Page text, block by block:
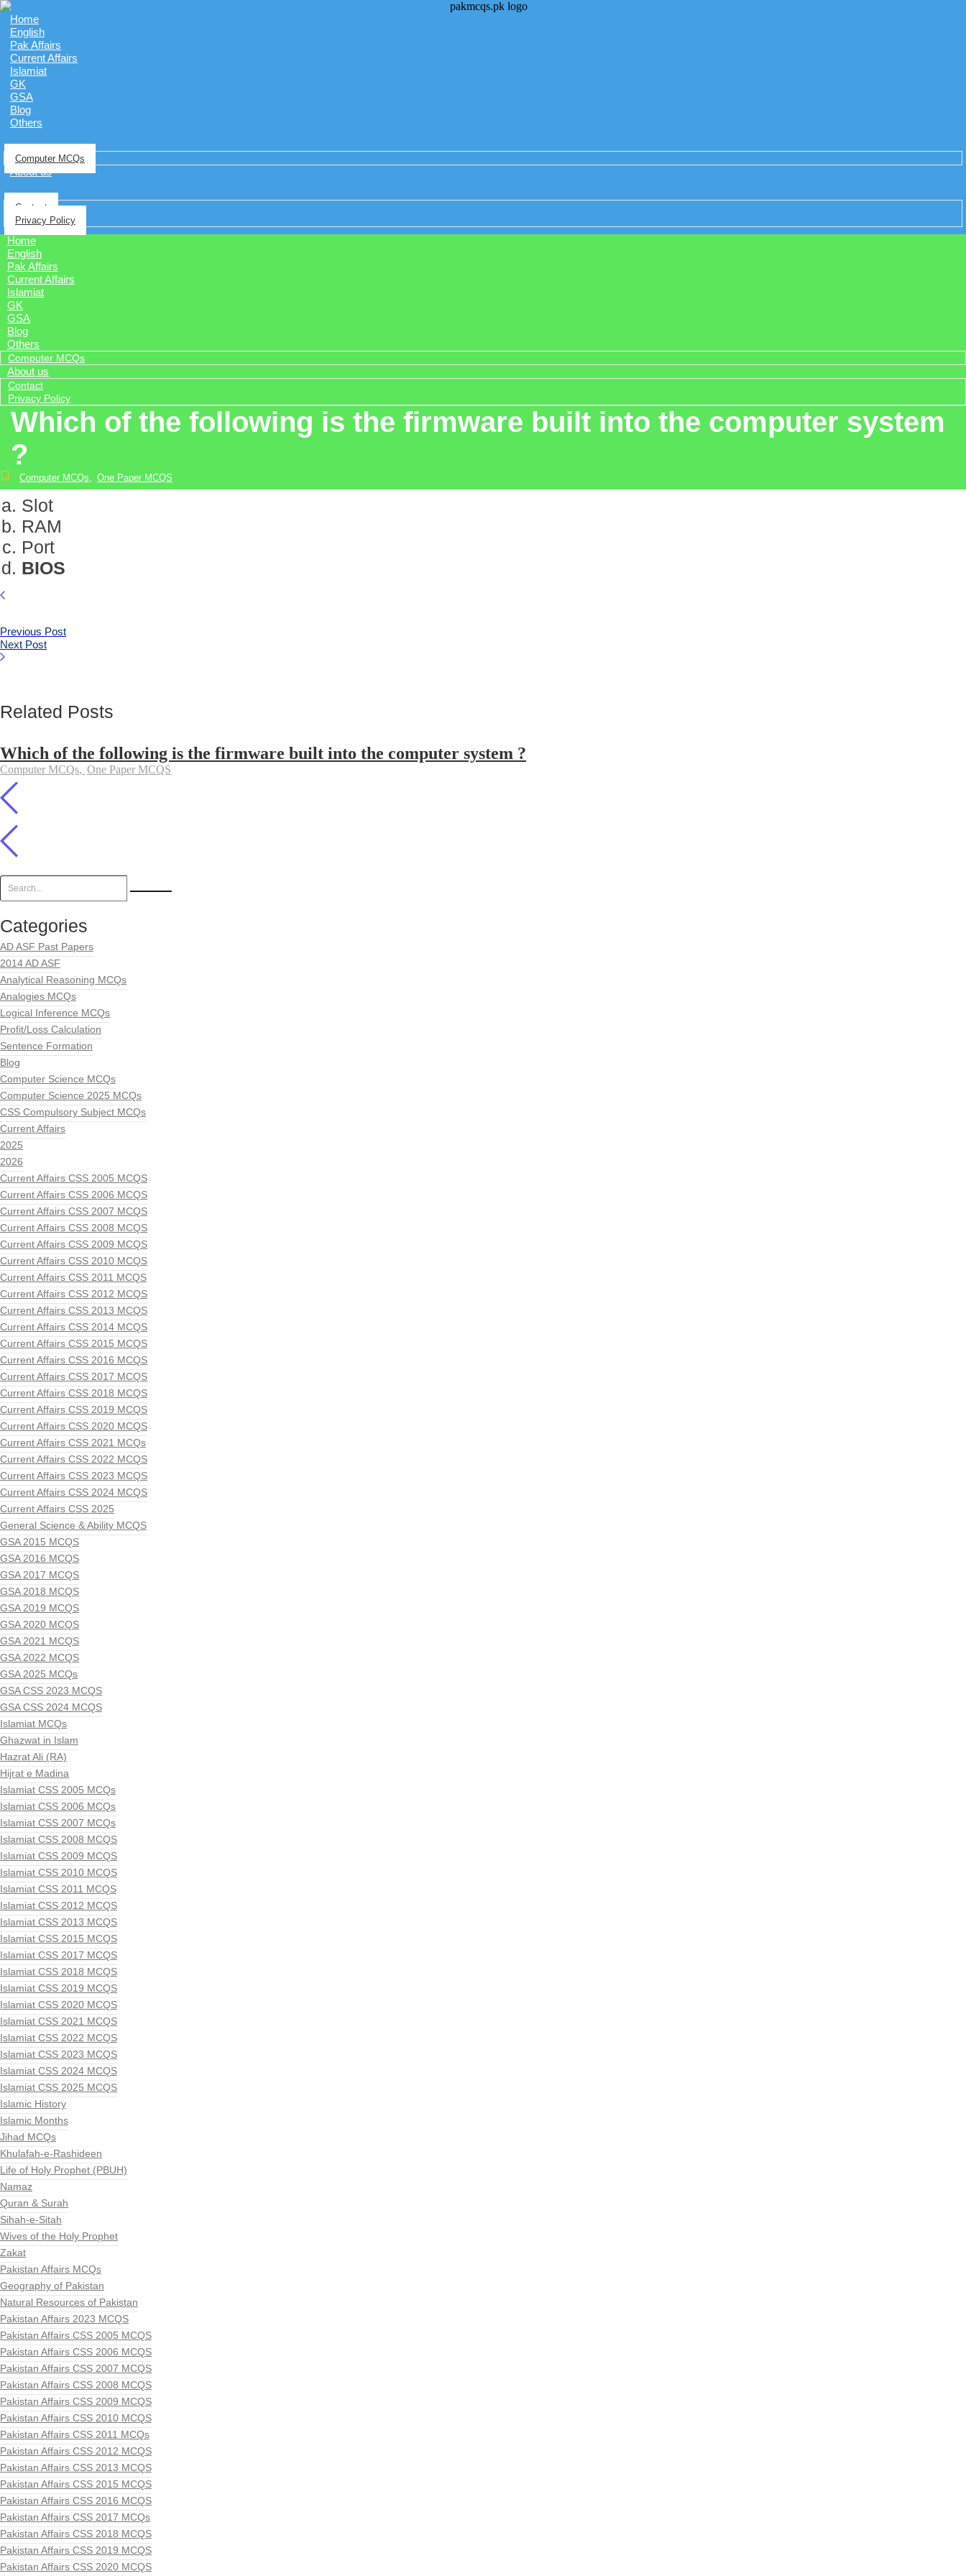
Home
English
Pak Affairs
Current Affairs
Islamiat
GK
GSA
Blog
Others
Computer MCQs
About us
Contact
Privacy Policy
Home
English
Pak Affairs
Current Affairs
Islamiat
GK
GSA
Blog
Others
Computer MCQs
About us
Contact
Privacy Policy
Which of the following is the firmware built into the computer system
?
Computer MCQs, One Paper MCQS
Slot
RAM
Port
BIOS
Previous Post
Next Post
Related Posts
Which of the following is the firmware built into the computer system ?
Computer MCQs, One Paper MCQS
Categories
AD ASF Past Papers
2014 AD ASF
Analytical Reasoning MCQs
Analogies MCQs
Logical Inference MCQs
Profit/Loss Calculation
Sentence Formation
Blog
Computer Science MCQs
Computer Science 2025 MCQs
CSS Compulsory Subject MCQs
Current Affairs
2025
2026
Current Affairs CSS 2005 MCQS
Current Affairs CSS 2006 MCQS
Current Affairs CSS 2007 MCQS
Current Affairs CSS 2008 MCQS
Current Affairs CSS 2009 MCQS
Current Affairs CSS 2010 MCQS
Current Affairs CSS 2011 MCQS
Current Affairs CSS 2012 MCQS
Current Affairs CSS 2013 MCQS
Current Affairs CSS 2014 MCQS
Current Affairs CSS 2015 MCQS
Current Affairs CSS 2016 MCQS
Current Affairs CSS 2017 MCQS
Current Affairs CSS 2018 MCQS
Current Affairs CSS 2019 MCQS
Current Affairs CSS 2020 MCQS
Current Affairs CSS 2021 MCQs
Current Affairs CSS 2022 MCQS
Current Affairs CSS 2023 MCQS
Current Affairs CSS 2024 MCQS
Current Affairs CSS 2025
General Science & Ability MCQS
GSA 2015 MCQS
GSA 2016 MCQS
GSA 2017 MCQS
GSA 2018 MCQS
GSA 2019 MCQS
GSA 2020 MCQS
GSA 2021 MCQS
GSA 2022 MCQS
GSA 2025 MCQs
GSA CSS 2023 MCQS
GSA CSS 2024 MCQS
Islamiat MCQs
Ghazwat in Islam
Hazrat Ali (RA)
Hijrat e Madina
Islamiat CSS 2005 MCQs
Islamiat CSS 2006 MCQs
Islamiat CSS 2007 MCQs
Islamiat CSS 2008 MCQS
Islamiat CSS 2009 MCQS
Islamiat CSS 2010 MCQS
Islamiat CSS 2011 MCQS
Islamiat CSS 2012 MCQS
Islamiat CSS 2013 MCQS
Islamiat CSS 2015 MCQS
Islamiat CSS 2017 MCQS
Islamiat CSS 2018 MCQS
Islamiat CSS 2019 MCQS
Islamiat CSS 2020 MCQS
Islamiat CSS 2021 MCQS
Islamiat CSS 2022 MCQS
Islamiat CSS 2023 MCQS
Islamiat CSS 2024 MCQS
Islamiat CSS 2025 MCQS
Islamic History
Islamic Months
Jihad MCQs
Khulafah-e-Rashideen
Life of Holy Prophet (PBUH)
Namaz
Quran & Surah
Sihah-e-Sitah
Wives of the Holy Prophet
Zakat
Pakistan Affairs MCQs
Geography of Pakistan
Natural Resources of Pakistan
Pakistan Affairs 2023 MCQS
Pakistan Affairs CSS 2005 MCQS
Pakistan Affairs CSS 2006 MCQS
Pakistan Affairs CSS 2007 MCQS
Pakistan Affairs CSS 2008 MCQS
Pakistan Affairs CSS 2009 MCQS
Pakistan Affairs CSS 2010 MCQS
Pakistan Affairs CSS 2011 MCQs
Pakistan Affairs CSS 2012 MCQS
Pakistan Affairs CSS 2013 MCQS
Pakistan Affairs CSS 2015 MCQS
Pakistan Affairs CSS 2016 MCQS
Pakistan Affairs CSS 2017 MCQs
Pakistan Affairs CSS 2018 MCQS
Pakistan Affairs CSS 2019 MCQS
Pakistan Affairs CSS 2020 MCQS